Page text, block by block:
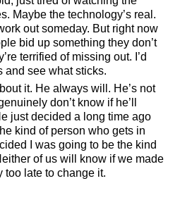
Maybe the technology’s real.
out someday. But right now
bid up something they don’t
terrified of missing out. I’d
and see what sticks.
it. He always will. He’s not
don’t know if he’ll
just decided a long time ago
kind of person who gets in
I was going to be the kind
of us will know if we made
too late to change it.